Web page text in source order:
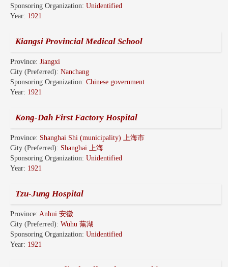
Sponsoring Organization: Unidentified
Year: 1921
Kiangsi Provincial Medical School
Province: Jiangxi
City (Preferred): Nanchang
Sponsoring Organization: Chinese government
Year: 1921
Kong-Dah First Factory Hospital
Province: Shanghai Shi (municipality) 上海市
City (Preferred): Shanghai 上海
Sponsoring Organization: Unidentified
Year: 1921
Tzu-Jung Hospital
Province: Anhui 安徽
City (Preferred): Wuhu 蕪湖
Sponsoring Organization: Unidentified
Year: 1921